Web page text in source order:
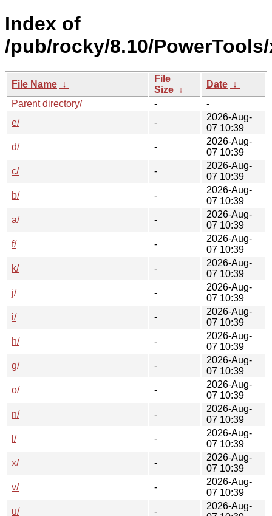
Index of
/pub/rocky/8.10/
File Name ↓
File
Size ↓
Date ↓
Parent directory/
-
-
e/
-
2026-Aug-
07 10:39
d/
-
2026-Aug-
07 10:39
c/
-
2026-Aug-
07 10:39
b/
-
2026-Aug-
07 10:39
a/
-
2026-Aug-
07 10:39
f/
-
2026-Aug-
07 10:39
k/
-
2026-Aug-
07 10:39
j/
-
2026-Aug-
07 10:39
i/
-
2026-Aug-
07 10:39
h/
-
2026-Aug-
07 10:39
g/
-
2026-Aug-
07 10:39
o/
-
2026-Aug-
07 10:39
n/
-
2026-Aug-
07 10:39
l/
-
2026-Aug-
07 10:39
x/
-
2026-Aug-
07 10:39
v/
-
2026-Aug-
07 10:39
u/
-
2026-Aug-